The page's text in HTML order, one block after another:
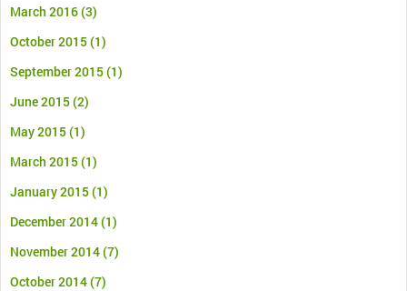
March 2016(3)
October 2015(1)
September 2015(1)
June 2015(2)
May 2015(1)
March 2015(1)
January 2015(1)
December 2014(1)
November 2014(7)
October 2014(7)